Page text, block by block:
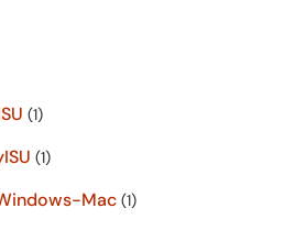
(1)
(1)
Mac (1)